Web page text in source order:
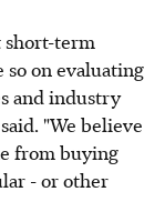
short-term
on evaluating
and industry
"We believe
from buying
- or other